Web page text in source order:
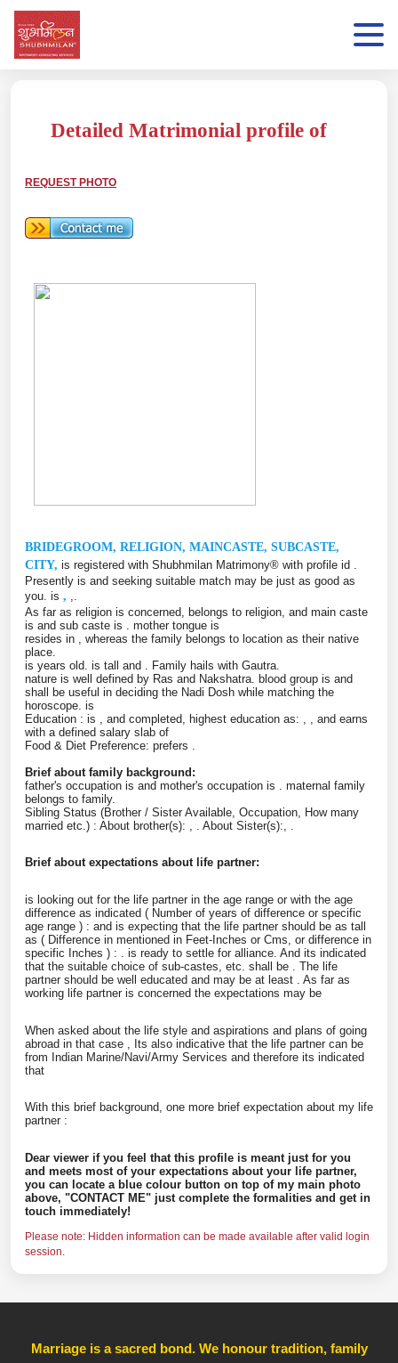
Detailed Matrimonial profile of
REQUEST PHOTO
BRIDEGROOM, RELIGION, MAINCASTE, SUBCASTE,
CITY, is registered with Shubhmilan Matrimony® with profile id
Presently is and seeking suitable match may be just as good as
you. is ,
As far as religion is concerned, belongs to religion, and main caste
is and sub caste is
. mother tongue is
resides in
, whereas the family belongs to location as their native
place.
is years old. is tall and
. Family hails with Gautra.
nature is well defined by Ras and Nakshatra. blood group is and
shall be useful in deciding the Nadi Dosh while matching the
horoscope. is
Education : is
, and completed, highest education as:
, , and earns
with a defined salary slab of
Food & Diet Preference: prefers
Brief about family background:
father's occupation is and mother's occupation is . maternal family
belongs to family.
Sibling Status (Brother / Sister Available, Occupation, How many
married etc.) : About brother(s): , . About Sister(s):, .
Brief about expectations about life partner:
is looking out for the life partner in the age range or with the age
difference as indicated ( Number of years of difference or specific
age range ) : and is expecting that the life partner should be as tall
as ( Difference in mentioned in Feet-Inches or Cms, or difference in
specific Inches ) :
. is ready to settle for alliance. And its indicated
that the suitable choice of sub-castes, etc. shall be
. The life
partner should be well educated and may be at least
. As far as
working life partner is concerned the expectations may be
When asked about the life style and aspirations and plans of going
abroad in that case
, Its also indicative that the life partner can be
from Indian Marine/Navi/Army Services and therefore its indicated
that
With this brief background, one more brief expectation about my life
partner :
Dear viewer if you feel that this profile is meant just for you
and meets most of your expectations about your life partner,
you can locate a blue colour button on top of my main photo
above, "CONTACT ME" just complete the formalities and get in
touch immediately!
Please note: Hidden information can be made available after valid login
session.
Marriage is a sacred bond. We honour tradition, family